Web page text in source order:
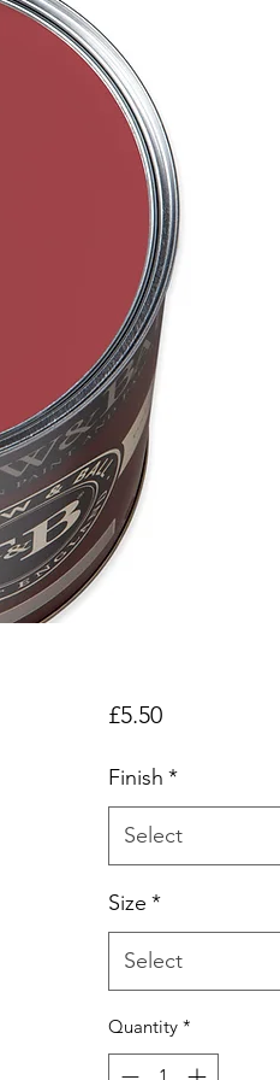
£5.50Price
Finish *
Select
Size *
Select
Quantity *